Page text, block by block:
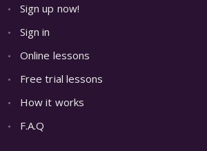
Sign up now!
Sign in
Online lessons
Free trial lessons
How it works
F.A.Q